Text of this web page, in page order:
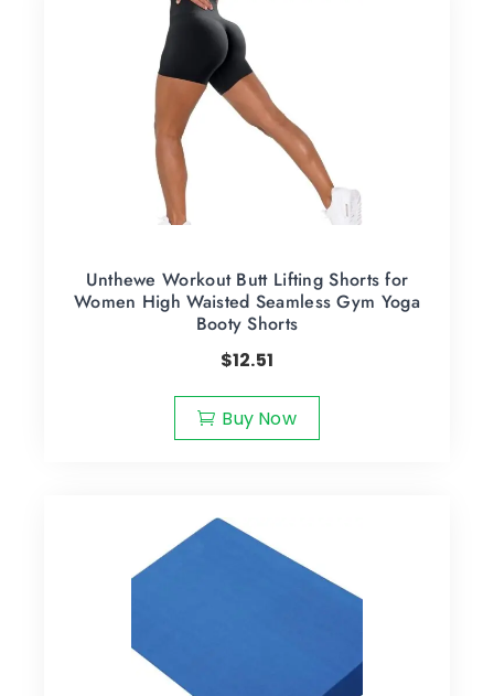
Unthewe Workout Butt Lifting Shorts for
Women High Waisted Seamless Gym Yoga
Booty Shorts
$12.51
Buy Now